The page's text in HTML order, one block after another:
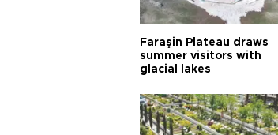
Faraşin Plateau draws
summer visitors with
glacial lakes